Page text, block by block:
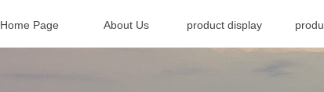
Home Page About Us product display